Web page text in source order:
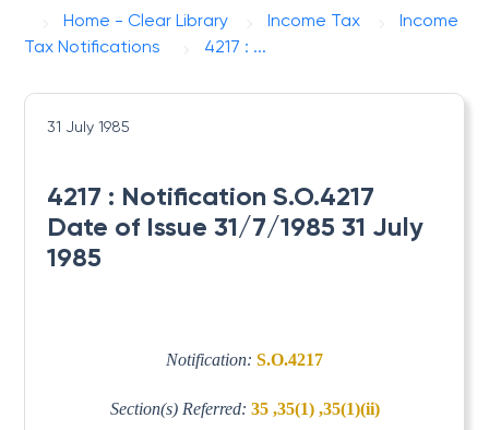
Home - Clear Library Income Tax
Income
Tax Notifications
4217 : ...
31 July 1985
4217 : Notification S.O.4217
Date of Issue 31/7/1985 31 July
1985
Notification: S.O.4217
Section(s) Referred: 35 ,35(1) ,35(1)(ii)